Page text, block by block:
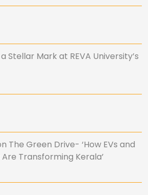
Stellar Mark at REVA University’s
The Green Drive- ‘How EVs and
Transforming Kerala’